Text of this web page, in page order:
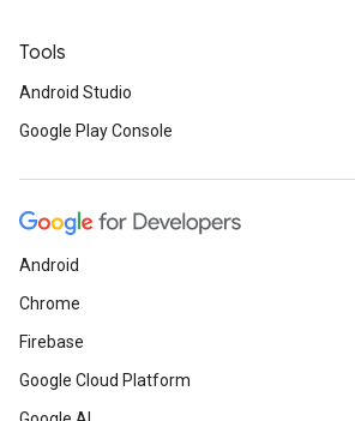
Tools
Android Studio
Google Play Console
Android
Chrome
Firebase
Google Cloud Platform